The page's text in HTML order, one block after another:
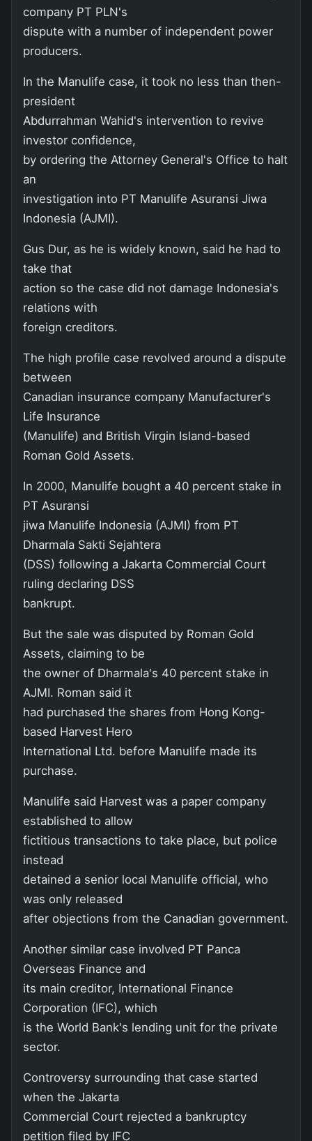
company PT PLN's
dispute with a number of independent power
producers.
In the Manulife case, it took no less than then-
president
Abdurrahman Wahid's intervention to revive
investor confidence,
by ordering the Attorney General's Office to halt
an
investigation into PT Manulife Asuransi Jiwa
Indonesia (AJMI).
Gus Dur, as he is widely known, said he had to
take that
action so the case did not damage Indonesia's
relations with
foreign creditors.
The high profile case revolved around a dispute
between
Canadian insurance company Manufacturer's
Life Insurance
(Manulife) and British Virgin Island-based
Roman Gold Assets.
In 2000, Manulife bought a 40 percent stake in
PT Asuransi
jiwa Manulife Indonesia (AJMI) from PT
Dharmala Sakti Sejahtera
(DSS) following a Jakarta Commercial Court
ruling declaring DSS
bankrupt.
But the sale was disputed by Roman Gold
Assets, claiming to be
the owner of Dharmala's 40 percent stake in
AJMI. Roman said it
had purchased the shares from Hong Kong-
based Harvest Hero
International Ltd. before Manulife made its
purchase.
Manulife said Harvest was a paper company
established to allow
fictitious transactions to take place, but police
instead
detained a senior local Manulife official, who
was only released
after objections from the Canadian government.
Another similar case involved PT Panca
Overseas Finance and
its main creditor, International Finance
Corporation (IFC), which
is the World Bank's lending unit for the private
sector.
Controversy surrounding that case started
when the Jakarta
Commercial Court rejected a bankruptcy
petition filed by IFC